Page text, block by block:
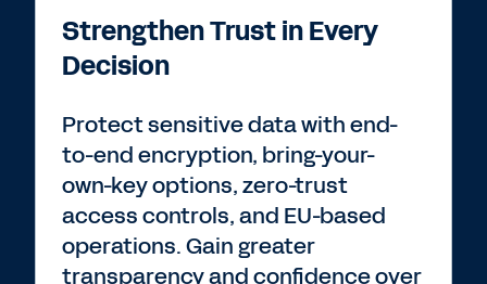
Strengthen Trust in Every
Decision
Protect sensitive data with end-
to-end encryption, bring-your-
own-key options, zero-trust
access controls, and EU-based
operations. Gain greater
transparency and confidence over